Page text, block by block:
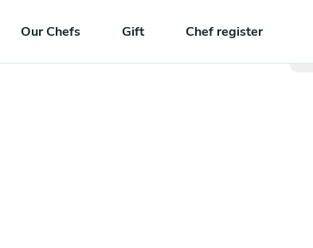
Our Chefs Gift Chef register